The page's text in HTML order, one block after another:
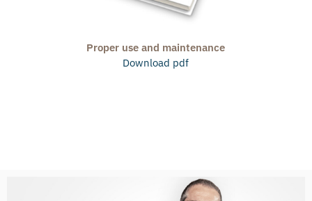
Proper use and maintenance
Download pdf